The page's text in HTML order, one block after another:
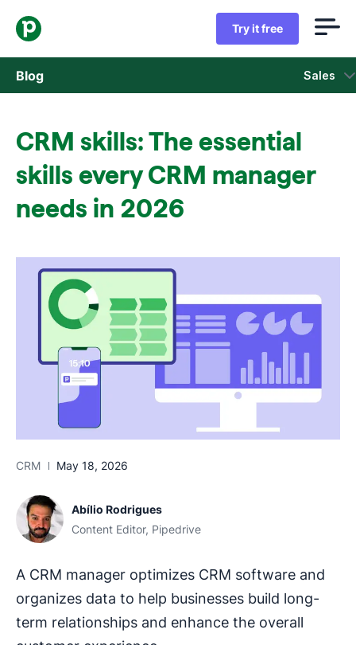
Try it free
Blog Sales
Marketing
Product updates
CRM skills: The essential
skills every CRM manager
needs in 2026
CRM May 18, 2026
Abílio Rodrigues
Content Editor, Pipedrive
A CRM manager optimizes CRM software and
organizes data to help businesses build long-
term relationships and enhance the overall